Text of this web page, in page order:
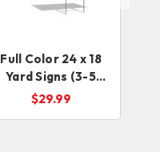
Full Color 24 x 18
Yard Signs (3-5
days)
$29.99